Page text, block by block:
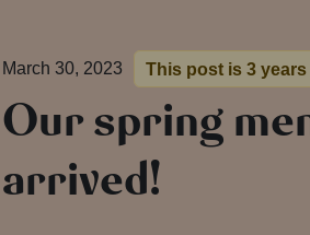
March 30, 2023 This post is 3 years
Our spring
arrived!